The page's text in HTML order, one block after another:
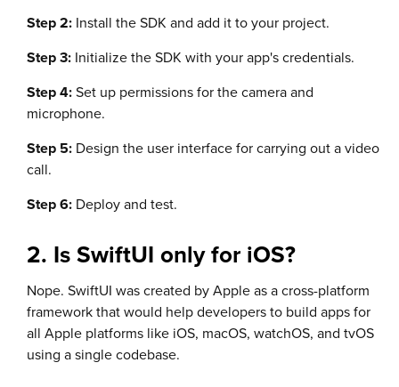
Step 2: Install the SDK and add it to your project.
Step 3: Initialize the SDK with your app's credentials.
Step 4:Set up permissions for the camera and
microphone.
Step 5: Design the user interface for carrying out a video
call.
Step 6: Deploy and test.
2. Is SwiftUI only for iOS?
Nope. SwiftUI was created by Apple as a cross-platform
framework that would help developers to build apps for
all Apple platforms like iOS, macOS, watchOS, and tvOS
using a single codebase.